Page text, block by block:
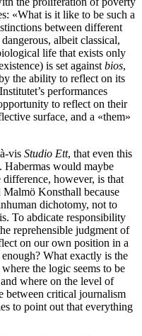
«What is it like to be such a
between different
albeit classical,
life that exists only
is set against bios,
the ability to reflect on its
performances
to reflect on their
surface, and a «them»
vis Studio Ett, that even this
Habermas would maybe
however, is that
Konsthall because
dichotomy, not to
To abdicate responsibility
reprehensible judgment of
on our own position in a
What exactly is the
the logic seems to be
where on the level of
between critical journalism
to point out that everything